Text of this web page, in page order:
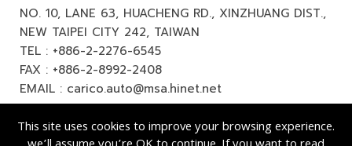
NO. 10, LANE 63, HUACHENG RD., XINZHUANG DIST.,
NEW TAIPEI CITY 242, TAIWAN
TEL : +886-2-2276-6545
FAX : +886-2-8992-2408
EMAIL : carico.auto@msa.hinet.net
This site uses cookies to improve your browsing experience.